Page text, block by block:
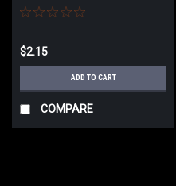
$2.15
ADD TO CART
COMPARE